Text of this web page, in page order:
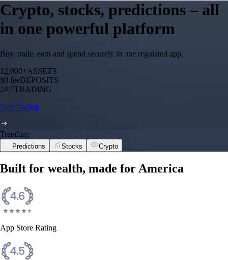
Crypto, stocks, predictions – all
in one powerful platform
Buy, trade, earn and spend securely in one regulated app.
12,000+ASSETS
$0 feeDEPOSITS
24/7TRADING
Start trading
Trending
Predictions Stocks Crypto
Built for wealth, made for America
App Store Rating